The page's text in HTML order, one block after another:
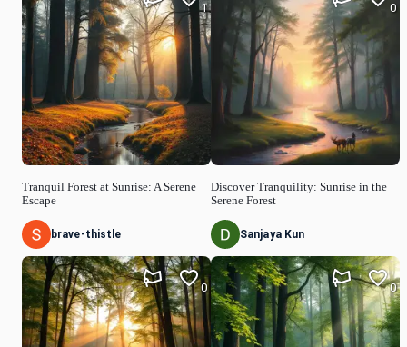
Tranquil Forest at Sunrise: A Serene
Escape
1
brave-thistle
0
Discover Tranquility: Sunrise in the
Serene Forest
0
Sanjaya Kun
0